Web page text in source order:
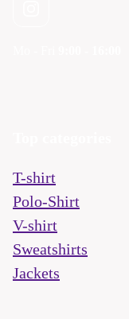
T-shirt
Polo-Shirt
V-shirt
Sweatshirts
Jackets